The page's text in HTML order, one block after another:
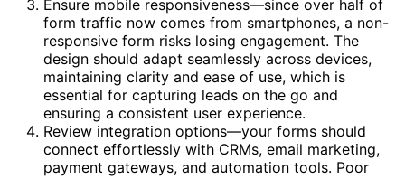
Ensure mobile responsiveness—since over half of
form traffic now comes from smartphones, a non-
responsive form risks losing engagement. The
design should adapt seamlessly across devices,
maintaining clarity and ease of use, which is
essential for capturing leads on the go and
ensuring a consistent user experience.
Review integration options—your forms should
connect effortlessly with CRMs, email marketing,
payment gateways, and automation tools. Poor